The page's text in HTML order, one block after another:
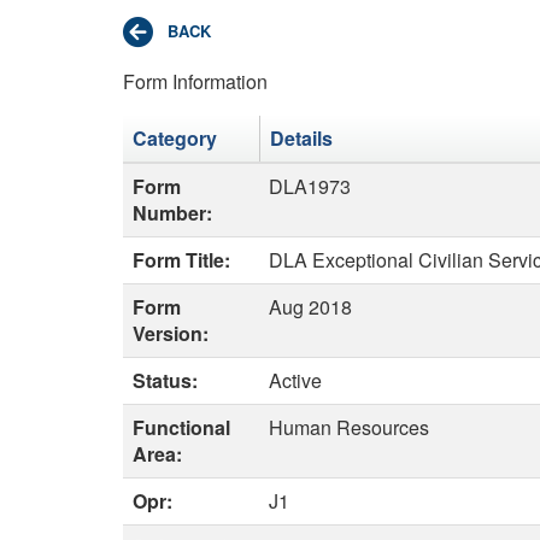
Form Information
Category
Details
Form
Number:
DLA1973
Form Title:
DLA Exceptional Civilian
Form
Version:
Aug 2018
Status:
Active
Functional
Area:
Human Resources
Opr:
J1